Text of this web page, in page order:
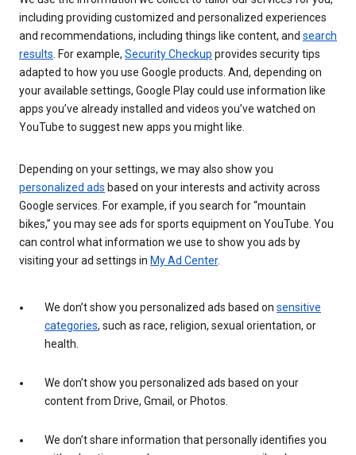
including providing customized and personalized experiences
and recommendations, including things like content, and search
results . For example, Security Checkup provides security tips
adapted to how you use Google products. And, depending on
your available settings, Google Play could use information like
apps you’ve already installed and videos you’ve watched on
YouTube to suggest new apps you might like.
Depending on your settings, we may also show you
personalized ads based on your interests and activity across
Google services. For example, if you search for “mountain
bikes,” you may see ads for sports equipment on YouTube. You
can control what information we use to show you ads by
visiting your ad settings in My Ad Center.
We don’t show you personalized ads based on sensitive
categories, such as race, religion, sexual orientation, or
health.
We don’t show you personalized ads based on your
content from Drive, Gmail, or Photos.
We don’t share information that personally identifies you